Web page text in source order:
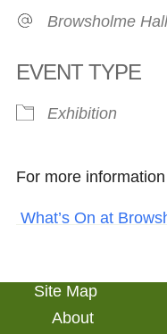
Browsholme Hall
EVENT TYPE
Exhibition
For more
What’s On at
Site Map
About